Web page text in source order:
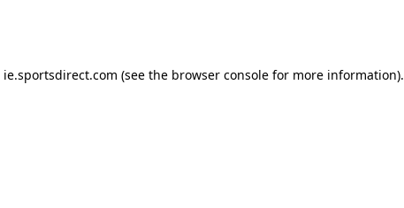
ie.sportsdirect.com (see the browser consolefor more information).